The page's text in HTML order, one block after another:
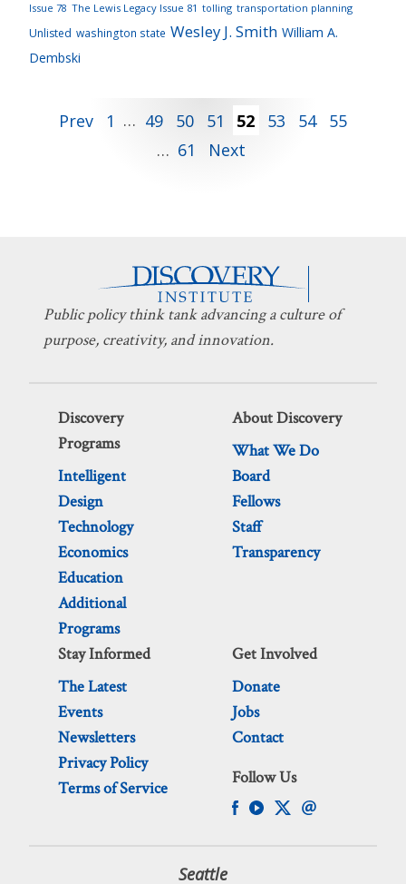
Issue 78 The Lewis Legacy Issue 81 tolling transportation planning
Unlisted washington state Wesley J. Smith William A.
Dembski
Posts
pagination
Prev 1 … 49 50 51 52 53 54
55
… 61 Next
Public policy think tank advancing a culture of
purpose, creativity, and innovation.
Discovery
Programs
Intelligent
Design
Technology
Economics
Education
Additional
Programs
About Discovery
What We Do
Board
Fellows
Staff
Transparency
Stay Informed
The Latest
Events
Newsletters
Privacy Policy
Terms of Service
Get Involved
Donate
Jobs
Contact
Follow Us
Seattle